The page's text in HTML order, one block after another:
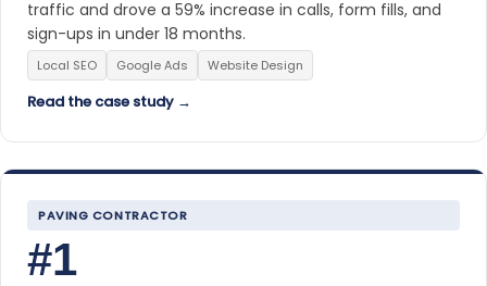
traffic and drove a 59% increase in calls, form fills, and
sign-ups in under 18 months.
Local SEO Google Ads Website Design
Read the case study →
PAVING CONTRACTOR
#1